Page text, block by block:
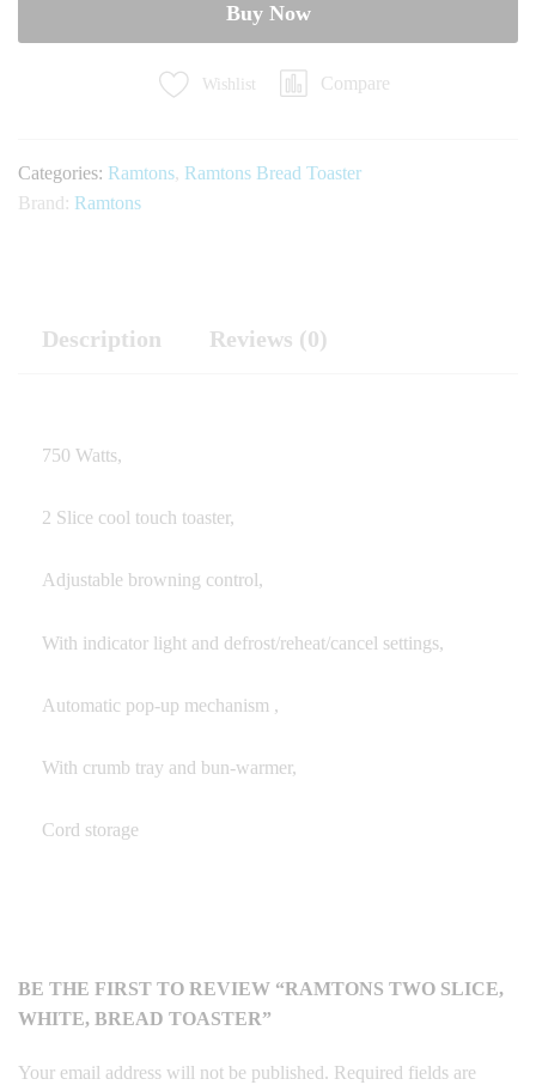
Buy Now
Wishlist Compare
Categories: Ramtons, Ramtons Bread Toaster
Brand: Ramtons
Description Reviews (0)
750 Watts,
2 Slice cool touch toaster,
Adjustable browning control,
With indicator light and defrost/reheat/cancel settings,
Automatic pop-up mechanism ,
With crumb tray and bun-warmer,
Cord storage
BE THE FIRST TO REVIEW “RAMTONS TWO SLICE,
WHITE, BREAD TOASTER”
Your email address will not be published. Required fields are